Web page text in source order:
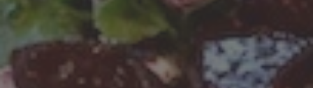
Quick Order